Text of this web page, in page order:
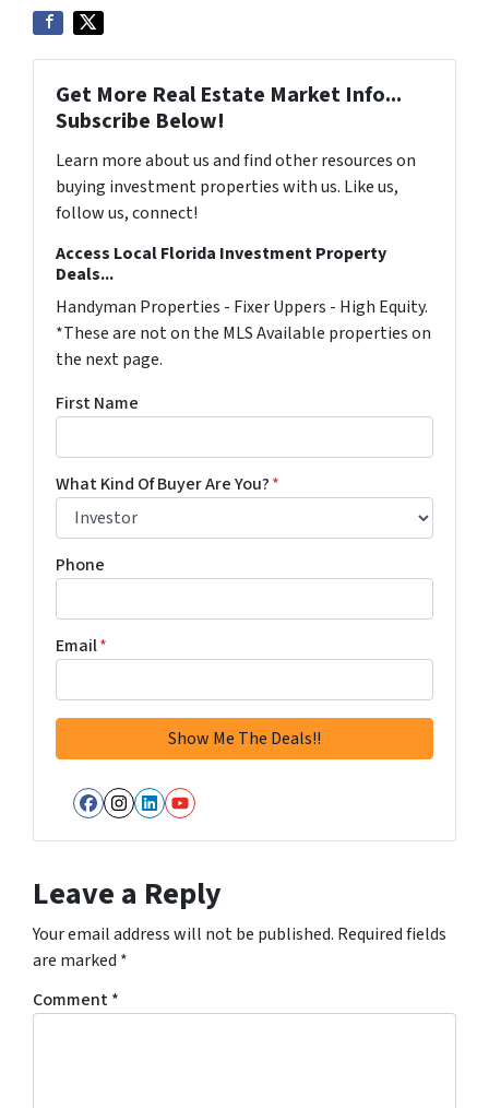
Get More Real Estate Market Info...
Subscribe Below!
Learn more about us and find other resources on
buying investment properties with us. Like us,
follow us, connect!
Access Local Florida Investment Property
Deals...
Handyman Properties - Fixer Uppers - High Equity.
*These are not on the MLS Available properties on
the next page.
First Name
What Kind Of Buyer Are You?*
Phone
Email*
Facebook
Instagram
LinkedIn
YouTube
Leave a Reply
Your email address will not be published. Required fields
are marked *
Comment*